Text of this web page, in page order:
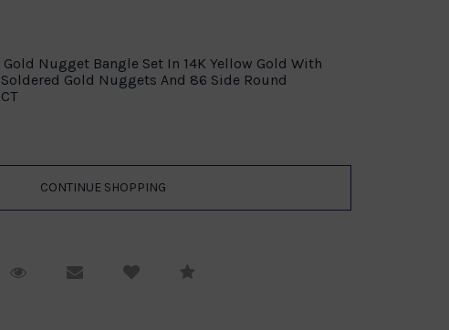
Nugget Bangle Set In 14K Yellow Gold With
Gold Nuggets And 86 Side Round
Request ViewingEmail to a friend